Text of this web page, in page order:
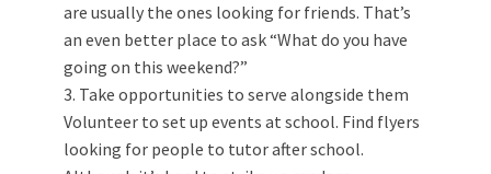
are usually the ones looking for friends. That’s
an even better place to ask “What do you have
going on this weekend?”
3. Take opportunities to serve alongside them
Volunteer to set up events at school. Find flyers
looking for people to tutor after school.